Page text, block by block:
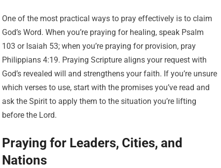
One of the most practical ways to pray effectively is to claim
God’s Word. When you’re praying for healing, speak Psalm
103 or Isaiah 53; when you’re praying for provision, pray
Philippians 4:19. Praying Scripture aligns your request with
God’s revealed will and strengthens your faith. If you’re unsure
which verses to use, start with the promises you’ve read and
ask the Spirit to apply them to the situation you’re lifting
before the Lord.
Praying for Leaders, Cities, and
Nations